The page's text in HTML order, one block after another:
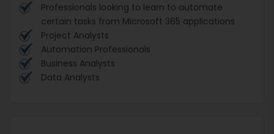
Professionals looking to learn to automate
certain tasks from Microsoft 365 applications
Project Analysts
Automation Professionals
Business Analysts
Data Analysts